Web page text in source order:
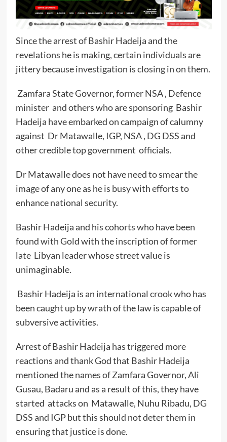
Since the arrest of Bashir Hadeija and the
revelations he is making, certain individuals are
jittery because investigation is closing in on them.
Zamfara State Governor, former NSA , Defence
minister and others who are sponsoring Bashir
Hadeija have embarked on campaign of calumny
against Dr Matawalle, IGP, NSA , DG DSS and
other credible top government officials.
Dr Matawalle does not have need to smear the
image of any one as he is busy with efforts to
enhance national security.
Bashir Hadeija and his cohorts who have been
found with Gold with the inscription of former
late Libyan leader whose street value is
unimaginable.
Bashir Hadeija is an international crook who has
been caught up by wrath of the law is capable of
subversive activities.
Arrest of Bashir Hadeija has triggered more
reactions and thank God that Bashir Hadeija
mentioned the names of Zamfara Governor, Ali
Gusau, Badaru and as a result of this, they have
started attacks on Matawalle, Nuhu Ribadu, DG
DSS and IGP but this should not deter them in
ensuring that justice is done.